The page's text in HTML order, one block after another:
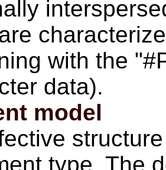
with the
data).
model
type. The